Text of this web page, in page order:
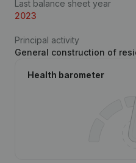
Last balance sheet year
2023
Principal activity
General construction of
Health barometer